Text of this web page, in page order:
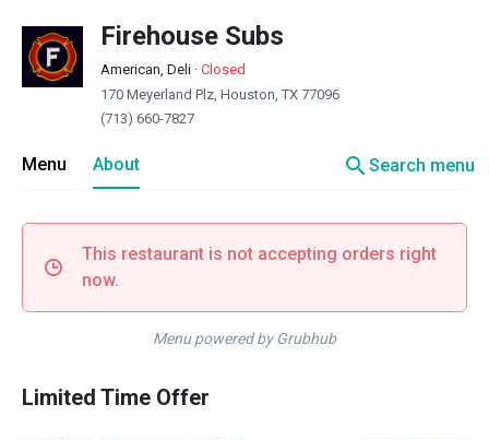
Firehouse Subs
American, Deli · Closed
170 Meyerland Plz, Houston, TX 77096
(713) 660-7827
Menu About searchSearch menu
This restaurant is not accepting orders right
now.
Menu powered by Grubhub
Limited Time Offer